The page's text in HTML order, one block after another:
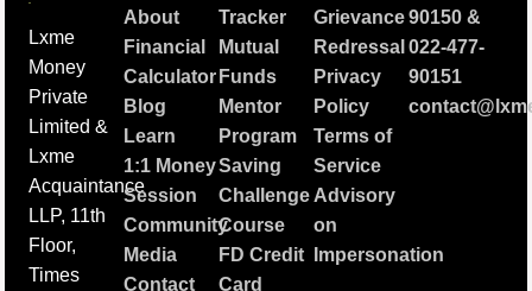
Lxme
Money
Private
Limited &
Lxme
Acquaintance
LLP, 11th
Floor,
Times
About
Financial
Calculator
Blog
Learn
1:1 Money
Session
Community
Media
Contact
Tracker
Mutual
Funds
Mentor
Program
Saving
Challenge
Course
FD Credit
Card
Grievance
Redressal
Privacy
Policy
Terms of
Service
Advisory
on
Impersonation
90150&
022-477-
90151